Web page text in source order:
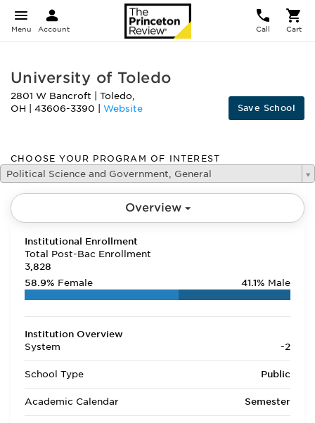
Menu Account Call Cart
University of Toledo
2801 W Bancroft Toledo,
OH
43606-3390 Website Save School
CHOOSE YOUR PROGRAM OF INTEREST
Political Science and Government, General
Overview
Institutional Enrollment
Total Post-Bac Enrollment
3,828
58.9% Female 41.1% Male
Institution Overview
System
-2
School Type Public
Academic Calendar Semester